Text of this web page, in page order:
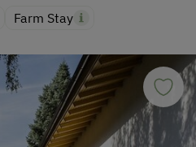
Farm Stay